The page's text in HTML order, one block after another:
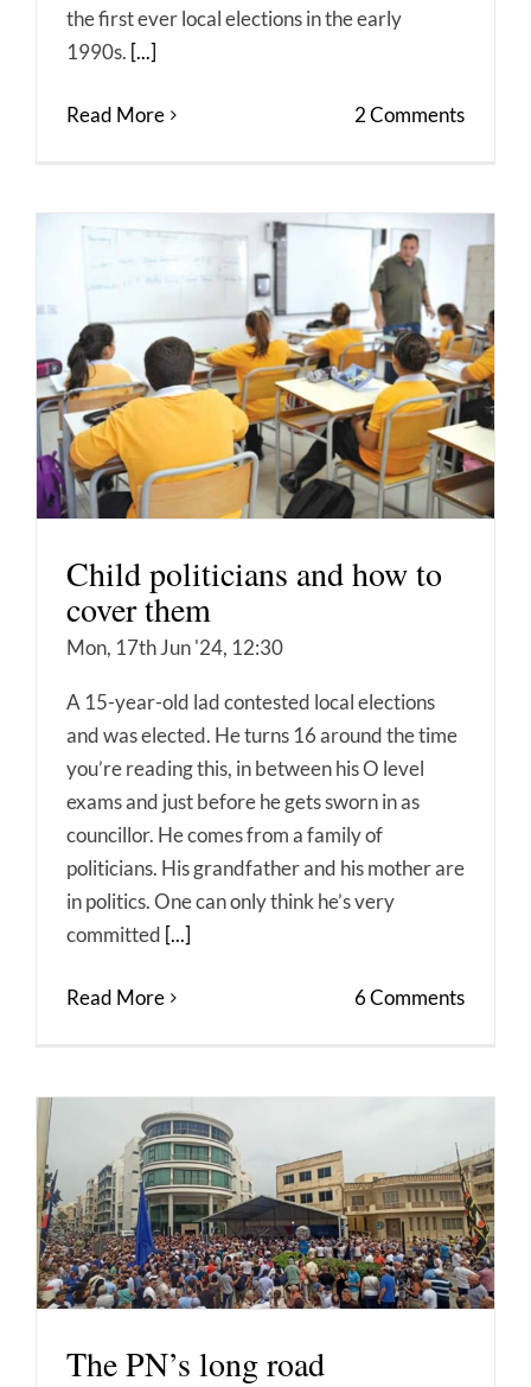
the first ever local elections in the early
1990s. [...]
Read More 2 Comments
Child politicians and how to
cover them
Mon, 17th Jun '24, 12:30
A 15-year-old lad contested local elections
and was elected. He turns 16 around the time
you’re reading this, in between his O level
exams and just before he gets sworn in as
councillor. He comes from a family of
politicians. His grandfather and his mother are
in politics. One can only think he’s very
committed [...]
Read More 6 Comments
The PN’s long road